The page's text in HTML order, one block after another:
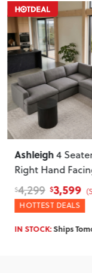
Ashleigh4 Seater
Right Hand Facing
Sofa with Ottoman
4,299 $3,599
HOTTEST DEALS
IN STOCK:Ships